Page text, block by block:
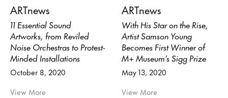
ARTnews
11 Essential Sound
Artworks, from Reviled
Noise Orchestras to Protest-
Minded Installations
October 8, 2020
View More
ARTnews
With His Star on the Rise,
Artist Samson Young
Becomes First Winner of
M+ Museum’s Sigg Prize
May 13, 2020
View More